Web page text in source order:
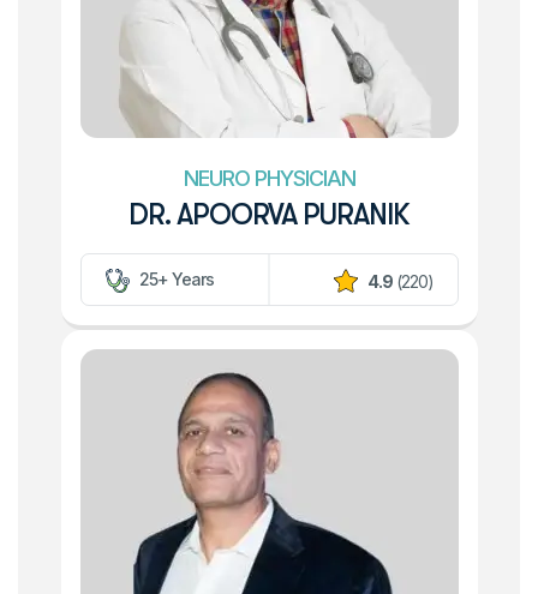
NEURO PHYSICIAN
DR. APOORVA PURANIK
25+ Years 4.9(220)